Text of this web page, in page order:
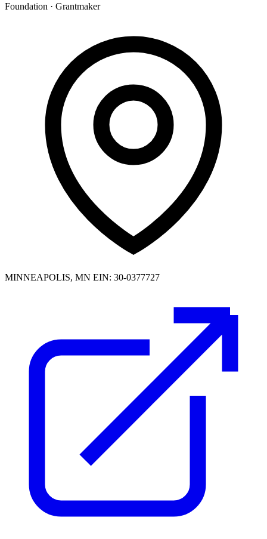
Foundation · Grantmaker
MINNEAPOLIS, MN EIN: 30-0377727